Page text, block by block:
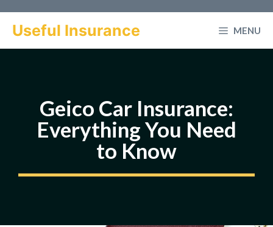
Useful Insurance MENU
Geico Car Insurance:
Everything You Need
to Know